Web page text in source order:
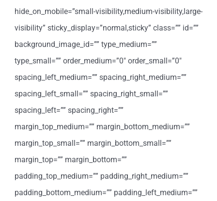
hide_on_mobile=”small-visibility,medium-visibility,large-
visibility” sticky_display=”normal,sticky” class=”” id=””
background_image_id=”” type_medium=””
type_small=”” order_medium=”0″ order_small=”0″
spacing_left_medium=”” spacing_right_medium=””
spacing_left_small=”” spacing_right_small=””
spacing_left=”” spacing_right=””
margin_top_medium=”” margin_bottom_medium=””
margin_top_small=”” margin_bottom_small=””
margin_top=”” margin_bottom=””
padding_top_medium=”” padding_right_medium=””
padding_bottom_medium=”” padding_left_medium=””